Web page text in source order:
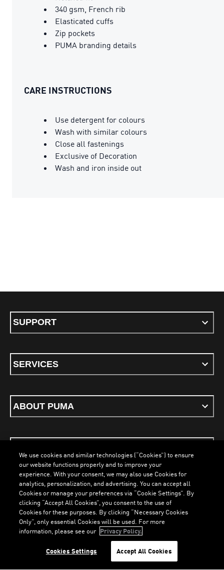
LOADING... LOADING...
340 gsm, French rib
Elasticated cuffs
Zip pockets
PUMA branding details
CARE INSTRUCTIONS
Use detergent for colours
Wash with similar colours
Close all fastenings
Exclusive of Decoration
Wash and iron inside out
SUPPORT
SERVICES
ABOUT PUMA
Terms & ConditionsCookiesPrivacy PolicyImprint
ENGLISH
PUMA, 2026. All Rights Reserved
We use cookies and similar technologies (“Cookies”) to ensure
our website functions properly and to improve your
experience. With your consent, we may also use Cookies for
analytics, personalization, and advertising. You can accept all
Cookies or manage your preferences via “Cookie Settings”. By
clicking “Accept All Cookies”, you consent to the use of
Cookies for these purposes. By clicking “Necessary Cookies
Only”, only essential Cookies will be used. For more
information, please see our Privacy Policy.
Cookies Settings Accept All Cookies